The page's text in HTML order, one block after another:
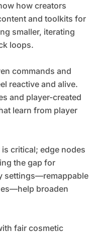
how creators
and toolkits for
smaller, iterating
loops.
commands and
reactive and alive.
and player-created
learn from player
critical; edge nodes
the gap for
settings—remappable
broaden
fair cosmetic